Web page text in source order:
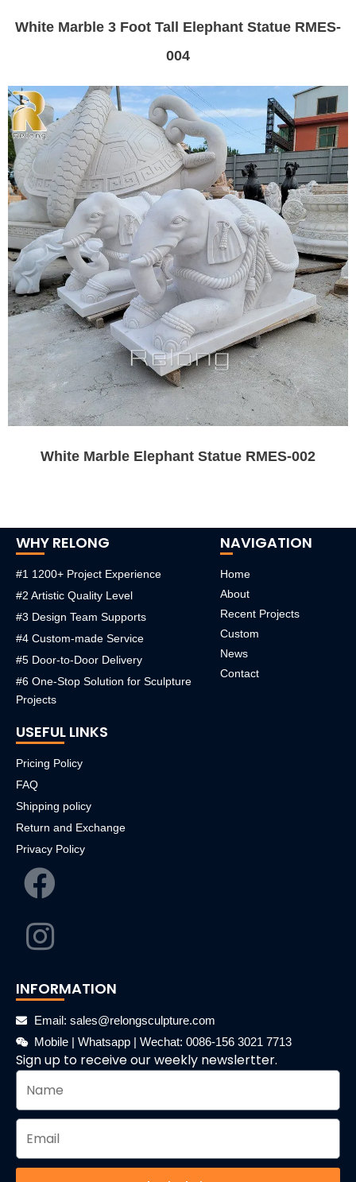
White Marble 3 Foot Tall Elephant Statue RMES-
004
White Marble Elephant Statue RMES-002
WHY RELONG
#1 1200+ Project Experience
#2 Artistic Quality Level
#3 Design Team Supports
#4 Custom-made Service
#5 Door-to-Door Delivery
#6 One-Stop Solution for Sculpture
Projects
NAVIGATION
Home
About
Recent Projects
Custom
News
Contact
USEFUL LINKS
Pricing Policy
FAQ
Shipping policy
Return and Exchange
Privacy Policy
INFORMATION
Email: sales@relongsculpture.com
Mobile | Whatsapp | Wechat: 0086-156 3021 7713
Sign up to receive our weekly newslertter.